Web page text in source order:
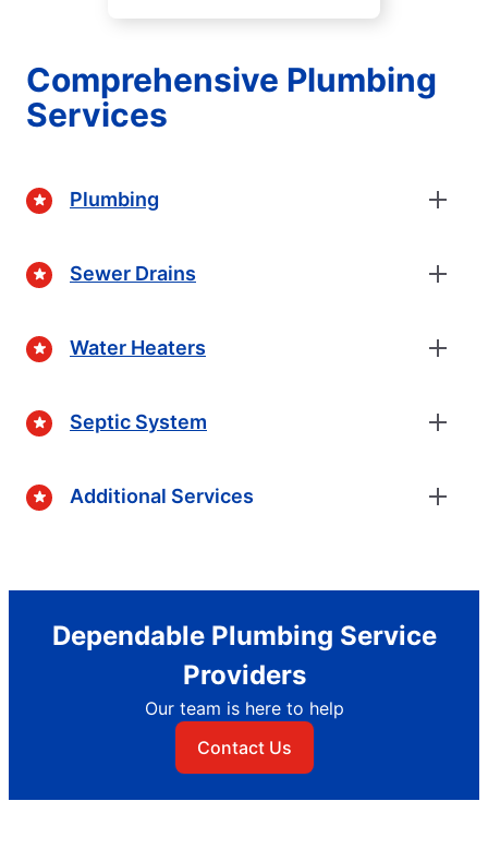
Comprehensive Plumbing
Services
Plumbing
Sewer Drains
Water Heaters
Septic System
Additional Services
Dependable Plumbing Service
Providers
Our team is here to help
Contact Us